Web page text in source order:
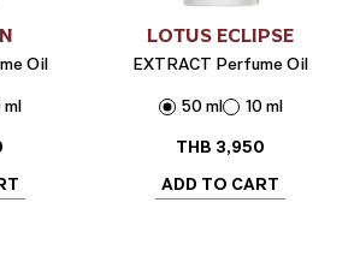
Oil
ml
LOTUS ECLIPSE
EXTRACT Perfume Oil
50 ml
10 ml
THB 3,950
ADD TO CART